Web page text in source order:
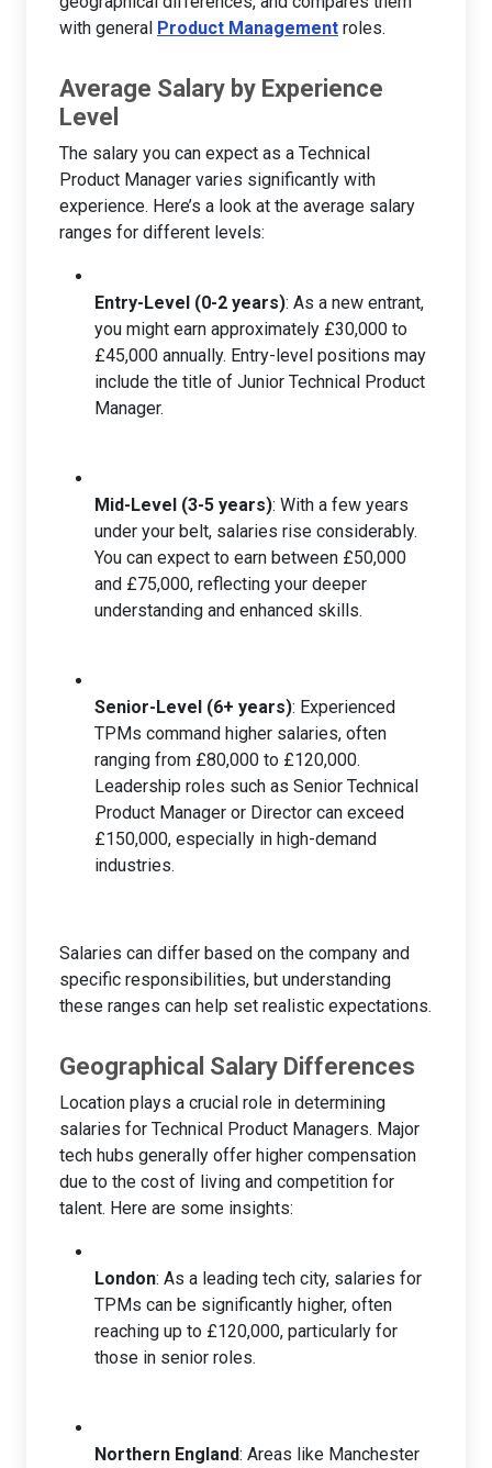
with general Product Management roles.
Average Salary by Experience
Level
The salary you can expect as a Technical
Product Manager varies significantly with
experience. Here’s a look at the average salary
ranges for different levels:
Entry-Level (0-2 years): As a new entrant,
you might earn approximately £30,000 to
£45,000 annually. Entry-level positions may
include the title of Junior Technical Product
Manager.
Mid-Level (3-5 years): With a few years
under your belt, salaries rise considerably.
You can expect to earn between £50,000
and £75,000, reflecting your deeper
understanding and enhanced skills.
Senior-Level (6+ years): Experienced
TPMs command higher salaries, often
ranging from £80,000 to £120,000.
Leadership roles such as Senior Technical
Product Manager or Director can exceed
£150,000, especially in high-demand
industries.
Salaries can differ based on the company and
specific responsibilities, but understanding
these ranges can help set realistic expectations.
Geographical Salary Differences
Location plays a crucial role in determining
salaries for Technical Product Managers. Major
tech hubs generally offer higher compensation
due to the cost of living and competition for
talent. Here are some insights:
London: As a leading tech city, salaries for
TPMs can be significantly higher, often
reaching up to £120,000, particularly for
those in senior roles.
Northern England: Areas like Manchester